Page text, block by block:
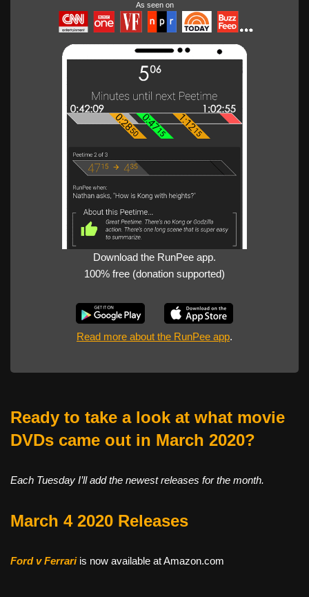
As seen on
Download the RunPee app.
100% free (donation supported)
Read more about the RunPee app.
Ready to take a look at what movie
DVDs came out in March 2020?
Each Tuesday I’ll add the newest releases for the month.
March 4 2020 Releases
Ford v Ferrariis now available at Amazon.com